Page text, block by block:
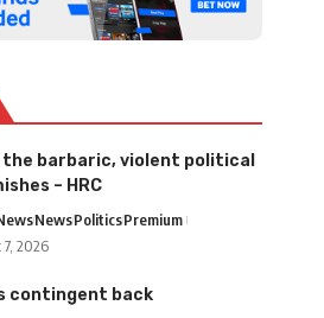
barbaric, violent political
– HRC
NewsPoliticsPremium
2026
contingent back